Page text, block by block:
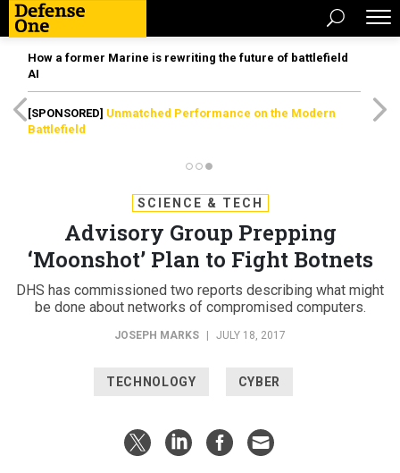
How a former Marine is rewriting the future of battlefield
AI
[SPONSORED] Unmatched Performance on the Modern
Battlefield
SCIENCE & TECH
Advisory Group Prepping
‘Moonshot’ Plan to Fight Botnets
DHS has commissioned two reports describing what might
be done about networks of compromised computers.
JOSEPH MARKS JULY 18, 2017
TECHNOLOGY CYBER